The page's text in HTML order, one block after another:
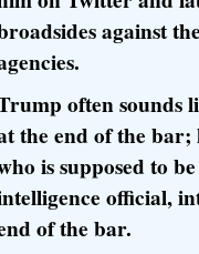
against
often sounds
the end of the bar;
is supposed to
official,
of the bar.